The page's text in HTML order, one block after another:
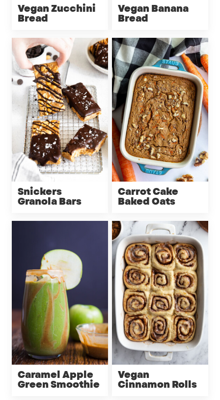
Vegan Zucchini
Bread
Vegan Banana
Bread
Snickers
Granola Bars
Carrot Cake
Baked Oats
Caramel Apple
Green Smoothie
Vegan
Cinnamon Rolls